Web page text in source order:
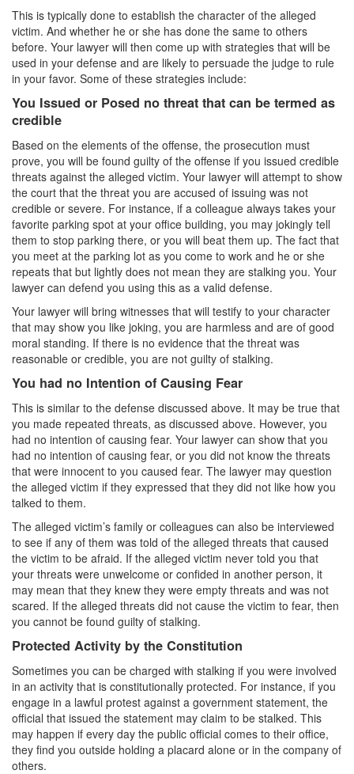
Prohibited Weapons
Post Conviction Matters
Expungement
Probation Violation
Parole
Record Sealing
Vacating / Setting Aside A Conviction
Juvenile Delinquency
Division of Juvenile Justice
Offenses Minors can be Tried as Adults
Juvenile Delinquency Court
Juvenile Detention Hearing
Juvenile Disposition Hearings
Juvenile Informal Diversion
Juvenile Probation
Juvenile Three Strikes Law
Parental Rights in Juvenile Cases
Sustained Juvenile Petitions
Sealing Juvenile Records
Senate Bill 439
Transfer Hearings
Ward of the Court
This is typically done to establish the character of the alleged
victim. And whether he or she has done the same to others
before. Your lawyer will then come up with strategies that will be
used in your defense and are likely to persuade the judge to rule
in your favor. Some of these strategies include:
You Issued or Posed no threat that can be termed as
credible
Based on the elements of the offense, the prosecution must
prove, you will be found guilty of the offense if you issued credible
threats against the alleged victim. Your lawyer will attempt to show
the court that the threat you are accused of issuing was not
credible or severe. For instance, if a colleague always takes your
favorite parking spot at your office building, you may jokingly tell
them to stop parking there, or you will beat them up. The fact that
you meet at the parking lot as you come to work and he or she
repeats that but lightly does not mean they are stalking you. Your
lawyer can defend you using this as a valid defense.
Your lawyer will bring witnesses that will testify to your character
that may show you like joking, you are harmless and are of good
moral standing. If there is no evidence that the threat was
reasonable or credible, you are not guilty of stalking.
You had no Intention of Causing Fear
This is similar to the defense discussed above. It may be true that
you made repeated threats, as discussed above. However, you
had no intention of causing fear. Your lawyer can show that you
had no intention of causing fear, or you did not know the threats
that were innocent to you caused fear. The lawyer may question
the alleged victim if they expressed that they did not like how you
talked to them.
The alleged victim’s family or colleagues can also be interviewed
to see if any of them was told of the alleged threats that caused
the victim to be afraid. If the alleged victim never told you that
your threats were unwelcome or confided in another person, it
may mean that they knew they were empty threats and was not
scared. If the alleged threats did not cause the victim to fear, then
you cannot be found guilty of stalking.
Protected Activity by the Constitution
Sometimes you can be charged with stalking if you were involved
in an activity that is constitutionally protected. For instance, if you
engage in a lawful protest against a government statement, the
official that issued the statement may claim to be stalked. This
may happen if every day the public official comes to their office,
they find you outside holding a placard alone or in the company of
others.